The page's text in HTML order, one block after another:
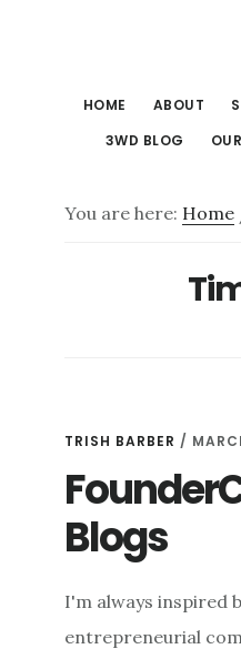
HOME ABOUT
3WD BLOG
You are here: Home
TRISH BARBER /
Blogs
I'm always inspired
entrepreneurial